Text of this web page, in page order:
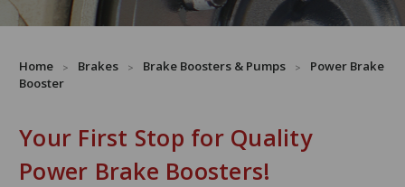
Home Brakes Brake Boosters & Pumps
Power Brake
Booster
Your First Stop for Quality
Power Brake Boosters!